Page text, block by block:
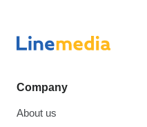
Company
About us